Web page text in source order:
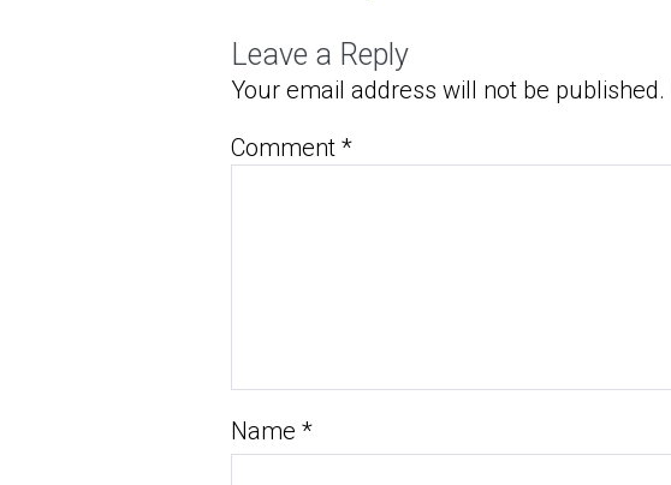
navigation
Leave a Reply
Your email address will not be published.
Comment *
Name *